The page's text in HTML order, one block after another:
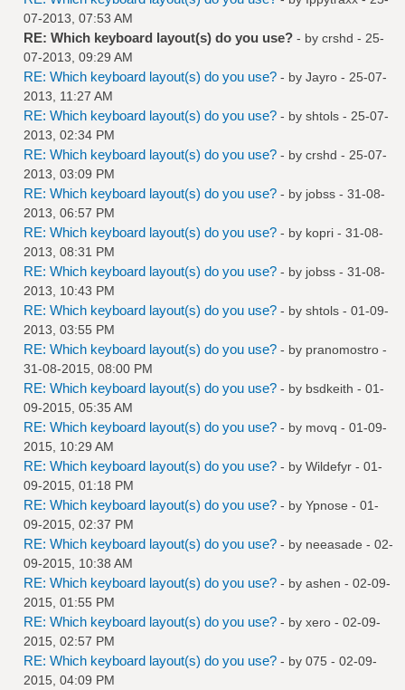
07-2013, 07:53 AM
RE: Which keyboard layout(s) do you use? - by crshd - 25-
07-2013, 09:29 AM
RE: Which keyboard layout(s) do you use? - by Jayro - 25-07-
2013, 11:27 AM
RE: Which keyboard layout(s) do you use? - by shtols - 25-07-
2013, 02:34 PM
RE: Which keyboard layout(s) do you use? - by crshd - 25-07-
2013, 03:09 PM
RE: Which keyboard layout(s) do you use? - by jobss - 31-08-
2013, 06:57 PM
RE: Which keyboard layout(s) do you use? - by kopri - 31-08-
2013, 08:31 PM
RE: Which keyboard layout(s) do you use? - by jobss - 31-08-
2013, 10:43 PM
RE: Which keyboard layout(s) do you use? - by shtols - 01-09-
2013, 03:55 PM
RE: Which keyboard layout(s) do you use? - by pranomostro -
31-08-2015, 08:00 PM
RE: Which keyboard layout(s) do you use? - by bsdkeith - 01-
09-2015, 05:35 AM
RE: Which keyboard layout(s) do you use? - by movq - 01-09-
2015, 10:29 AM
RE: Which keyboard layout(s) do you use? - by Wildefyr - 01-
09-2015, 01:18 PM
RE: Which keyboard layout(s) do you use? - by Ypnose - 01-
09-2015, 02:37 PM
RE: Which keyboard layout(s) do you use? - by neeasade - 02-
09-2015, 10:38 AM
RE: Which keyboard layout(s) do you use? - by ashen - 02-09-
2015, 01:55 PM
RE: Which keyboard layout(s) do you use? - by xero - 02-09-
2015, 02:57 PM
RE: Which keyboard layout(s) do you use? - by 075 - 02-09-
2015, 04:09 PM